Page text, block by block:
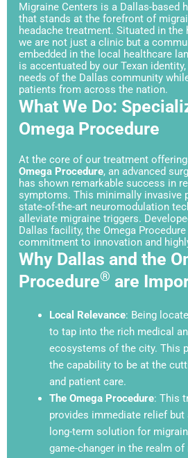
Migraine Centers is a Dallas-based
that stands at the forefront of
headache treatment. Situated in the
we are not just a clinic but a
embedded in the local healthcare
is accentuated by our Texan
needs of the Dallas community
patients from across the nation.
What We Do:
Omega Procedure
At the core of our treatment
Omega Procedure, an advanced
has shown remarkable success in
symptoms. This minimally invasive
state-of-the-art neuromodulation
alleviate migraine triggers.
Dallas facility, the Omega
commitment to innovation and
Why Dallas and the
Procedure® are
Local Relevance: Being
to tap into the rich medical
ecosystems of the city. This
the capability to be at the
and patient care.
The Omega Procedure: This
provides immediate relief
long-term solution for
game-changer in the realm